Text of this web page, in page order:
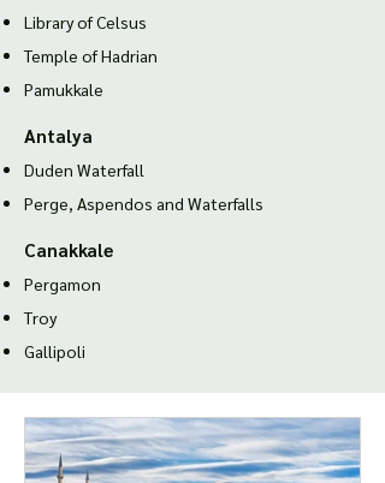
Library of Celsus
Temple of Hadrian
Pamukkale
Antalya
Duden Waterfall
Perge, Aspendos and Waterfalls
Canakkale
Pergamon
Troy
Gallipoli